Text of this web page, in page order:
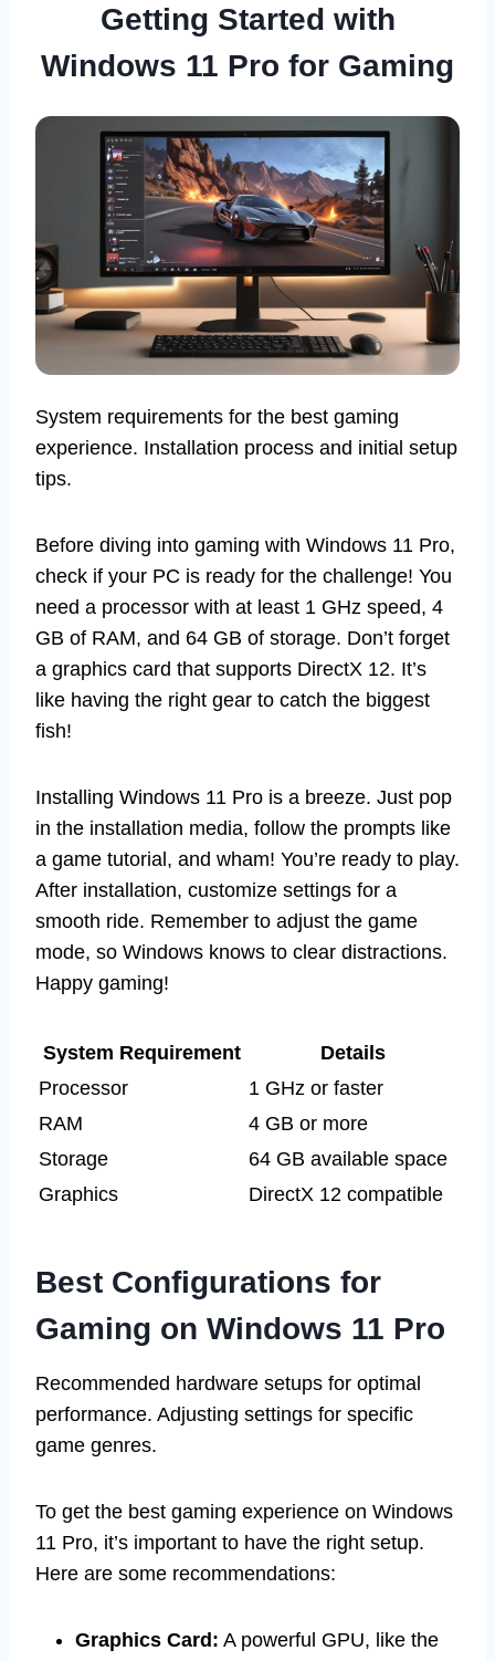
Getting Started with
Windows 11 Pro for Gaming
System requirements for the best gaming
experience. Installation process and initial setup
tips.
Before diving into gaming with Windows 11 Pro,
check if your PC is ready for the challenge! You
need a processor with at least 1 GHz speed, 4
GB of RAM, and 64 GB of storage. Don’t forget
a graphics card that supports DirectX 12. It’s
like having the right gear to catch the biggest
fish!
Installing Windows 11 Pro is a breeze. Just pop
in the installation media, follow the prompts like
a game tutorial, and wham! You’re ready to play.
After installation, customize settings for a
smooth ride. Remember to adjust the game
mode, so Windows knows to clear distractions.
Happy gaming!
System Requirement
Details
Processor
1 GHz or faster
RAM
4 GB or more
Storage
64 GB available space
Graphics
DirectX 12 compatible
Best Configurations for
Gaming on Windows 11 Pro
Recommended hardware setups for optimal
performance. Adjusting settings for specific
game genres.
To get the best gaming experience on Windows
11 Pro, it’s important to have the right setup.
Here are some recommendations:
Graphics Card: A powerful GPU, like the